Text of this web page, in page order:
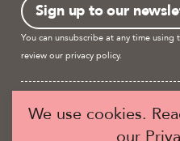
We use cookies.
our
Sign up to our
You can unsubscribe at any time
review our privacy policy.
Become a UKGBC